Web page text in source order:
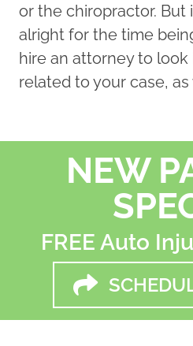
or the chiropractor. But
alright for the time
hire an attorney to
related to your case, as
NEW
FREE Auto